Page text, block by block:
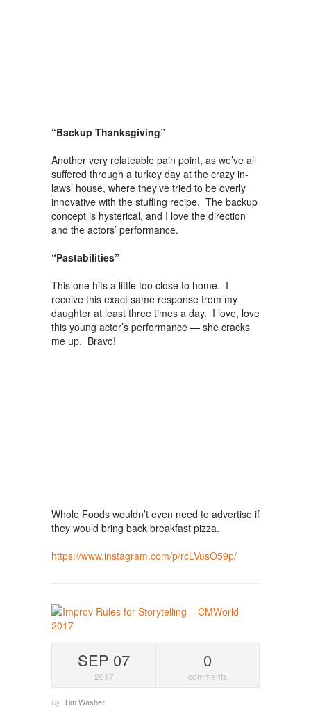
“Backup Thanksgiving”
Another very relateable pain point, as we’ve all
suffered through a turkey day at the crazy in-
laws’ house, where they’ve tried to be overly
innovative with the stuffing recipe. The backup
concept is hysterical, and I love the direction
and the actors’ performance.
“Pastabilities”
This one hits a little too close to home. I
receive this exact same response from my
daughter at least three times a day. I love, love
this young actor’s performance — she cracks
me up. Bravo!
Whole Foods wouldn’t even need to advertise if
they would bring back breakfast pizza.
https://www.instagram.com/p/rcLVusO59p/
SEP 07
2017
0
comments
By Tim Washer